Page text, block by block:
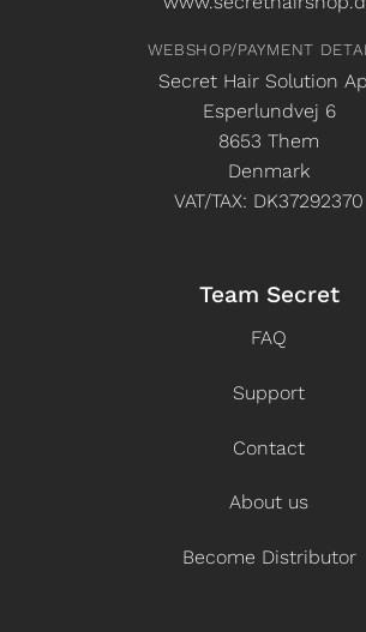
WEBSHOP/PAYMENT
Secret Hair Solution
Esperlundvej 6
8653 Them
Denmark
VAT/TAX: DK37292370
Team Secret
FAQ
Support
Contact
About us
Become Distributor